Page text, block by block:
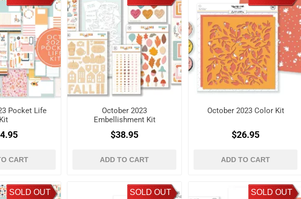
Pocket Life
Kit
CART
October 2023
Embellishment Kit
$38.95
ADD TO CART
October 2023 Color Kit
$26.95
ADD TO CART
SOLD OUT SOLD OUT SOLD OUT